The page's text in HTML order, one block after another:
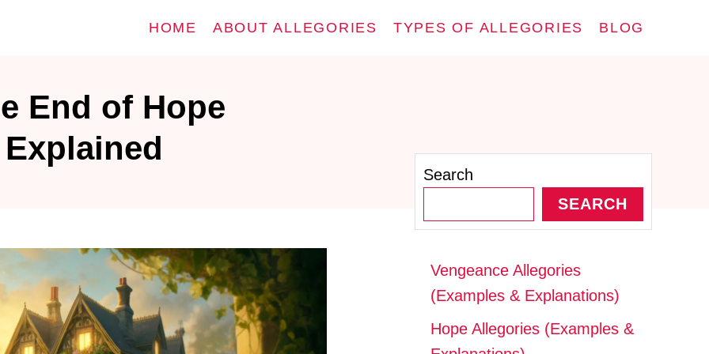
HOME ABOUT ALLEGORIES TYPES OF ALLEGORIES BLOG
End of Hope
Search
SEARCH
Vengeance Allegories
(Examples & Explanations)
Hope Allegories (Examples &